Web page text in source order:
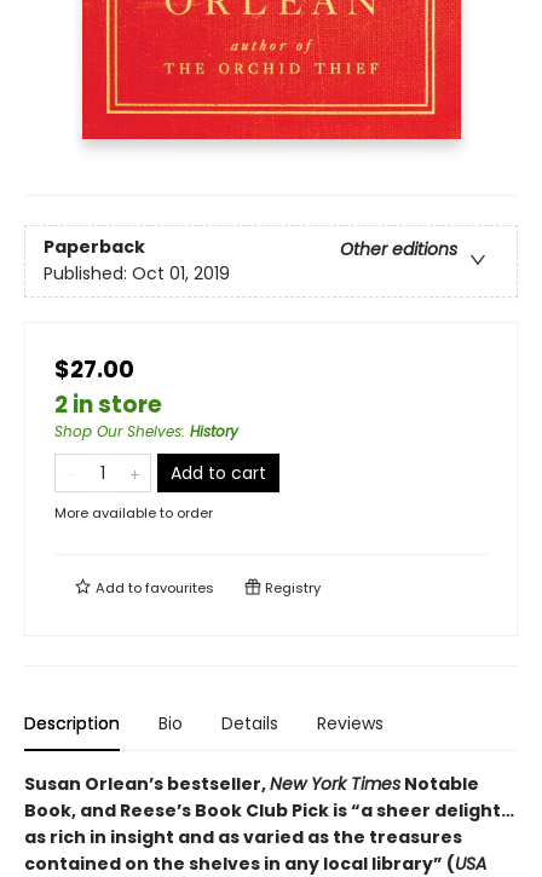
Paperback
Other editions
Published: Oct 01, 2019
$27.00
2 in store
Shop Our Shelves: History
Add to cart
More available to order
Add tofavourites Registry
Description Bio Details Reviews
Susan Orlean’s bestseller,New York Times Notable
Book, and Reese’s Book Club Pick is “a sheer delight…
as rich in insight and as varied as the treasures
contained on the shelves in any local library” (USA